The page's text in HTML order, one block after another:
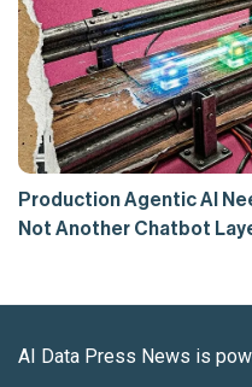
Production Agentic AI
Not Another Chatbot
AI Data Press News is